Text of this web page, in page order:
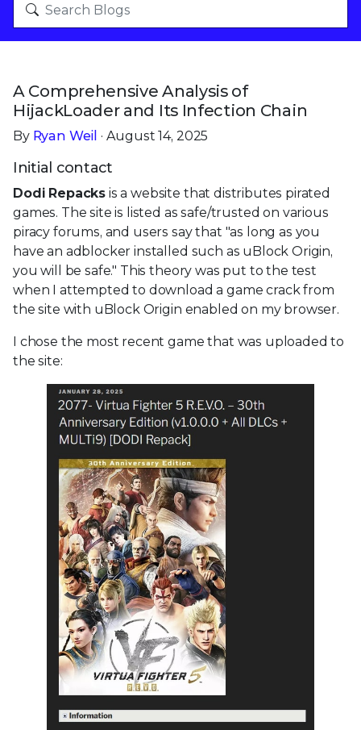
A Comprehensive Analysis of
HijackLoader and Its Infection Chain
By Ryan Weil · August 14, 2025
Initial contact
Dodi Repacks is a website that distributes pirated
games. The site is listed as safe/trusted on various
piracy forums, and users say that "as long as you
have an adblocker installed such as uBlock Origin,
you will be safe." This theory was put to the test
when I attempted to download a game crack from
the site with uBlock Origin enabled on my browser.
I chose the most recent game that was uploaded to
the site: